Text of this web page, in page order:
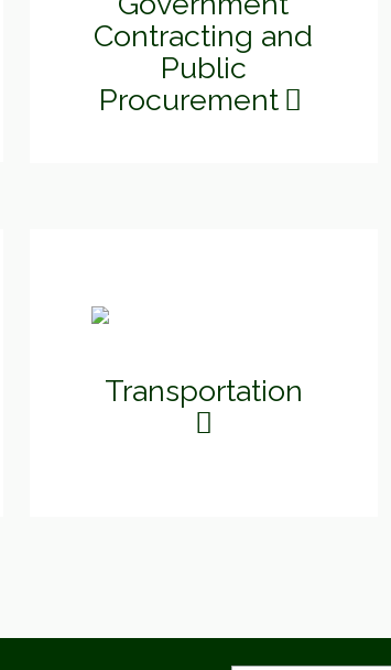
Contracting and
Public
Procurement
Transportation